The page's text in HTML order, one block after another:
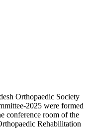
Orthopaedic Society
2025 were formed
conference room of the
Rehabilitation